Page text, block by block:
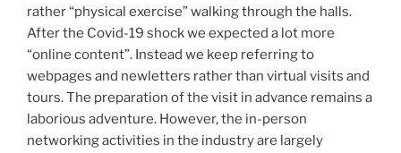
rather “physical exercise” walking through the halls.
After the Covid-19 shock we expected a lot more
“online content”. Instead we keep referring to
webpages and newletters rather than virtual visits and
tours. The preparation of the visit in advance remains a
laborious adventure. However, the in-person
networking activities in the industry are largely